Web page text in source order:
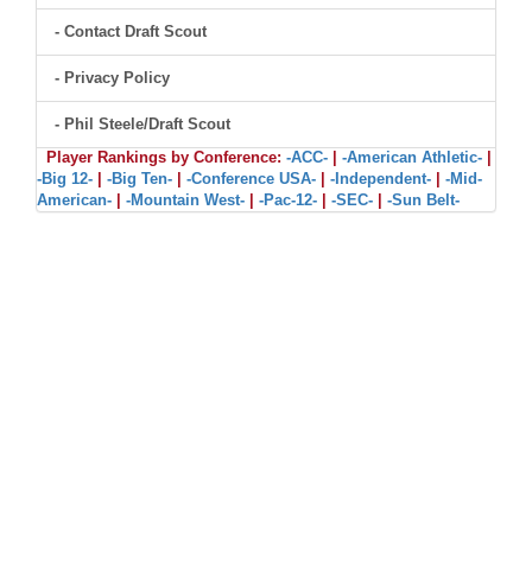
- Contact Draft Scout
- Privacy Policy
- Phil Steele/Draft Scout
Player Rankings by Conference: -ACC- -American Athletic-
-Big 12-
-Big Ten- -Conference USA- -Independent-
-Mid-
American-
-Mountain West- -Pac-12- -SEC- -Sun Belt-